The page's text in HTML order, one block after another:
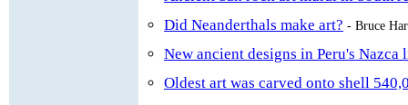
Did Neanderthals make art? - Bruce
New ancient designs in Peru's Nazca
Oldest art was carved onto shell